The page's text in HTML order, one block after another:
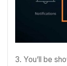
3. You’ll be